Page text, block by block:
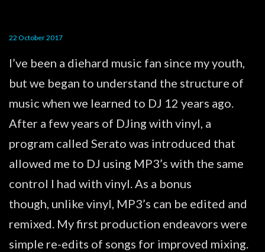
22 October 2017
I’ve been a diehard music fan since my youth,
but we began to understand the structure of
music when we learned to DJ 12 years ago.
After a few years of DJing with vinyl, a
program called Serato was introduced that
allowed me to DJ using MP3’s with the same
control I had with vinyl. As a bonus
though, unlike vinyl, MP3’s can be edited and
remixed. My first production endeavors were
simple re-edits of songs for improved mixing.